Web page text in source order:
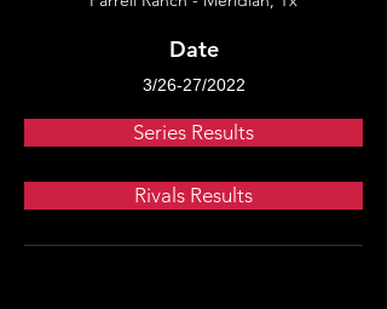
Date
3/26-27/2022
Series Results
Rivals Results